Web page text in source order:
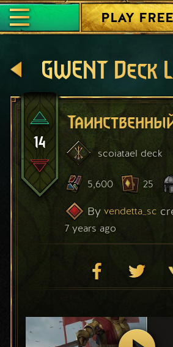
PLAY FREE
GWENT Deck
14
scoiatael deck
5,600 25
By vendetta_sc
7 years ago